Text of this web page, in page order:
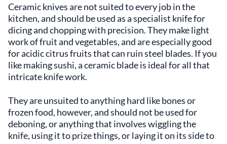
Ceramic knives are not suited to every job in the
kitchen, and should be used as a specialist knife for
dicing and chopping with precision. They make light
work of fruit and vegetables, and are especially good
for acidic citrus fruits that can ruin steel blades. If you
like making sushi, a ceramic blade is ideal for all that
intricate knife work.
They are unsuited to anything hard like bones or
frozen food, however, and should not be used for
deboning, or anything that involves wiggling the
knife, using it to prize things, or laying it on its side to